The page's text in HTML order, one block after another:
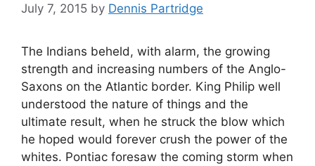
July 7, 2015 by Dennis Partridge
The Indians beheld, with alarm, the growing
strength and increasing numbers of the Anglo-
Saxons on the Atlantic border. King Philip well
understood the nature of things and the
ultimate result, when he struck the blow which
he hoped would forever crush the power of the
whites. Pontiac foresaw the coming storm when